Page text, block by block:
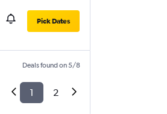
Pick Dates
Deals found on 5/8
1 2